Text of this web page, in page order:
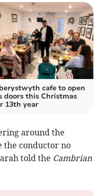
cafe to open
doors this Christmas
13th year
around the
the conductor no
told the Cambrian